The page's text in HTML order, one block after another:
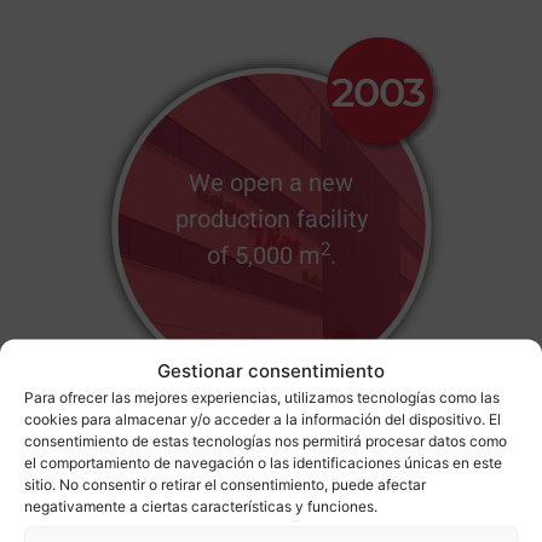
Gestionar consentimiento
Para ofrecer las mejores experiencias, utilizamos tecnologías como las
cookies para almacenar y/o acceder a la información del dispositivo. El
consentimiento de estas tecnologías nos permitirá procesar datos como
el comportamiento de navegación o las identificaciones únicas en este
sitio. No consentir o retirar el consentimiento, puede afectar
negativamente a ciertas características y funciones.
We open a new
production facility
of 5,000 m2.